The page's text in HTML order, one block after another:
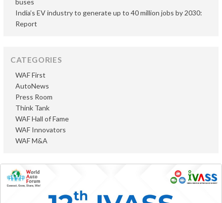
buses
India’s EV industry to generate up to 40 million jobs by 2030:
Report
CATEGORIES
AutoNews
Press Room
Think Tank
WAF First
WAF Hall of Fame
WAF Innovators
WAF M&A